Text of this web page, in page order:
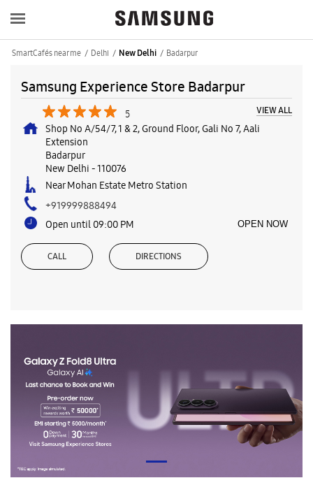
SmartCafés near me Delhi New Delhi Badarpur
Samsung Experience Store Badarpur
5 VIEW ALL
Shop No A/54/7, 1 & 2, Ground Floor, Gali No 7, Aali
Extension
Badarpur
New Delhi -110076
Near Mohan Estate Metro Station
+919999888494
Open until 09:00 PM
OPEN NOW
CALL DIRECTIONS
New Launches
Smartphones